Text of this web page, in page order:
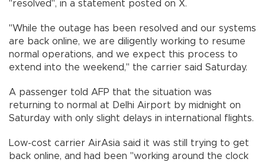
"resolved", in a statement posted on X.
"While the outage has been resolved and our systems
are back online, we are diligently working to resume
normal operations, and we expect this process to
extend into the weekend," the carrier said Saturday.
A passenger told AFP that the situation was
returning to normal at Delhi Airport by midnight on
Saturday with only slight delays in international flights.
Low-cost carrier AirAsia said it was still trying to get
back online, and had been "working around the clock